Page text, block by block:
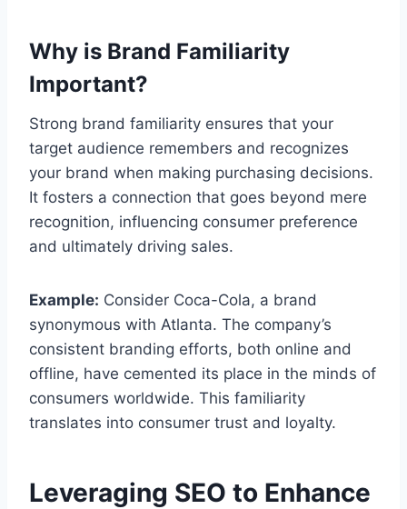
Why is Brand Familiarity
Important?
Strong brand familiarity ensures that your
target audience remembers and recognizes
your brand when making purchasing decisions.
It fosters a connection that goes beyond mere
recognition, influencing consumer preference
and ultimately driving sales.
Example: Consider Coca-Cola, a brand
synonymous with Atlanta. The company’s
consistent branding efforts, both online and
offline, have cemented its place in the minds of
consumers worldwide. This familiarity
translates into consumer trust and loyalty.
Leveraging SEO to Enhance